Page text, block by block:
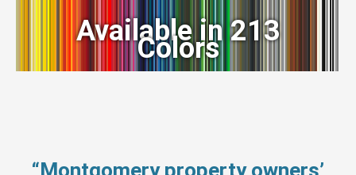
Available in 213
Colors
“Montgomery property owners’